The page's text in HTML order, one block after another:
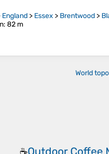
England > Essex > Brentwood >
: 82 m
World
☕Outdoor Coffee